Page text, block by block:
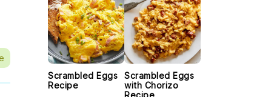
Scrambled Eggs
Recipe
Scrambled Eggs
with Chorizo
Recipe